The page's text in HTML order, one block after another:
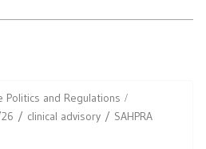
Politics and Regulations
clinical advisory
SAHPRA